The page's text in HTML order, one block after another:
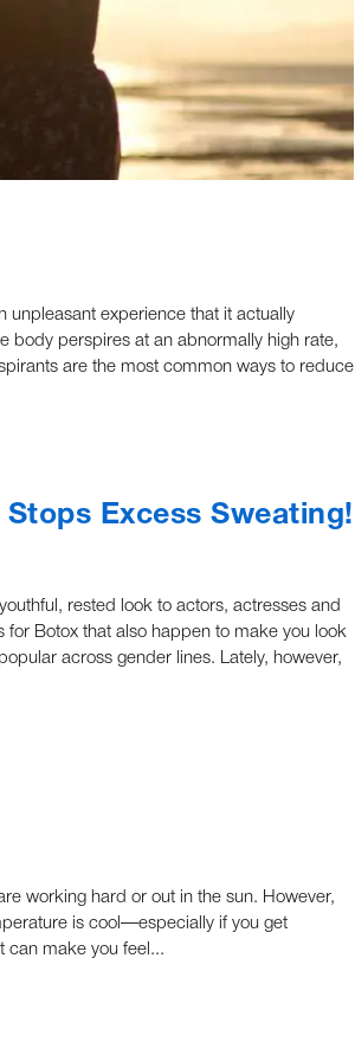
unpleasant experience that it actually
body perspires at an abnormally high rate,
are the most common ways to reduce
Excess Sweating!
rested look to actors, actresses and
Botox that also happen to make you look
across gender lines. Lately, however,
working hard or out in the sun. However,
is cool—especially if you get
can make you feel...